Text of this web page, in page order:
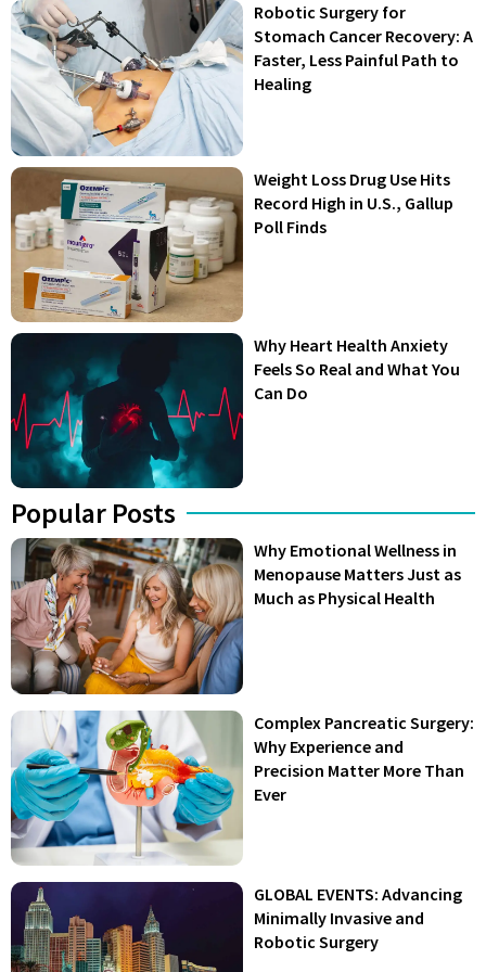
Robotic Surgery for
Stomach Cancer Recovery: A
Faster, Less Painful Path to
Healing
Weight Loss Drug Use Hits
Record High in U.S., Gallup
Poll Finds
Why Heart Health Anxiety
Feels So Real and What You
Can Do
Popular Posts
Why Emotional Wellness in
Menopause Matters Just as
Much as Physical Health
Complex Pancreatic Surgery:
Why Experience and
Precision Matter More Than
Ever
GLOBAL EVENTS: Advancing
Minimally Invasive and
Robotic Surgery